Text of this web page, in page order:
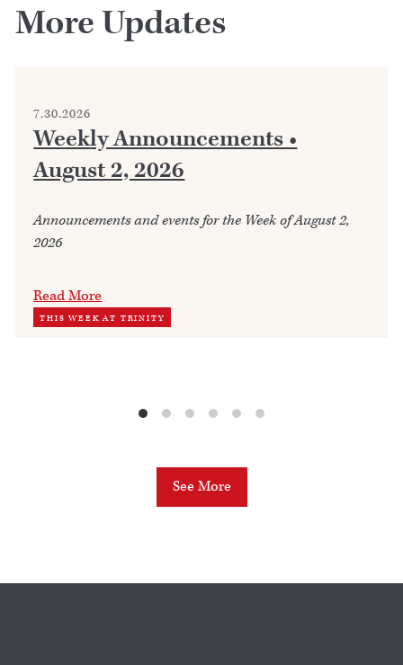
More Updates
7.30.2026
Weekly Announcements •
August 2, 2026
Announcements and events for the Week of August 2,
2026
Read More
THIS WEEK AT TRINITY
See More